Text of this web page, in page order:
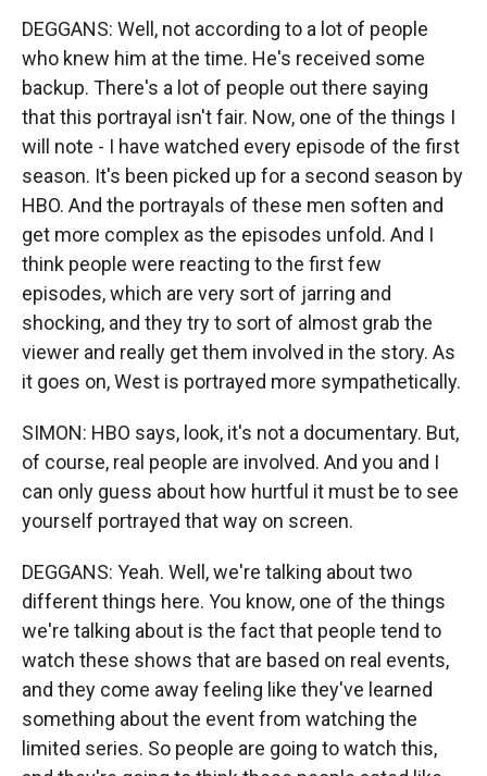
DEGGANS: Well, not according to a lot of people
who knew him at the time. He's received some
backup. There's a lot of people out there saying
that this portrayal isn't fair. Now, one of the things I
will note - I have watched every episode of the first
season. It's been picked up for a second season by
HBO. And the portrayals of these men soften and
get more complex as the episodes unfold. And I
think people were reacting to the first few
episodes, which are very sort of jarring and
shocking, and they try to sort of almost grab the
viewer and really get them involved in the story. As
it goes on, West is portrayed more sympathetically.
SIMON: HBO says, look, it's not a documentary. But,
of course, real people are involved. And you and I
can only guess about how hurtful it must be to see
yourself portrayed that way on screen.
DEGGANS: Yeah. Well, we're talking about two
different things here. You know, one of the things
we're talking about is the fact that people tend to
watch these shows that are based on real events,
and they come away feeling like they've learned
something about the event from watching the
limited series. So people are going to watch this,